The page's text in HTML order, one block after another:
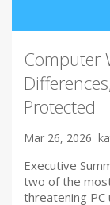
Computer
Protected
Mar 26, 2026
Executive
two of the
threatening